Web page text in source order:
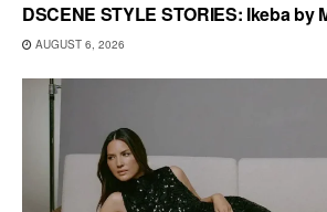
DSCENE STYLE STORIES: Ikeba by
AUGUST 6, 2026